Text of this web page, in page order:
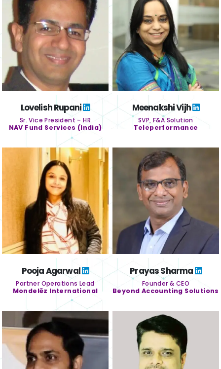
Lovelish Rupani
Sr. Vice President – HR
NAV Fund Services (India)
Meenakshi Vijh
SVP, F&A Solution
Teleperformance
Pooja Agarwal
Partner Operations Lead
Mondelēz International
Prayas Sharma
Founder & CEO
Beyond Accounting Solutions